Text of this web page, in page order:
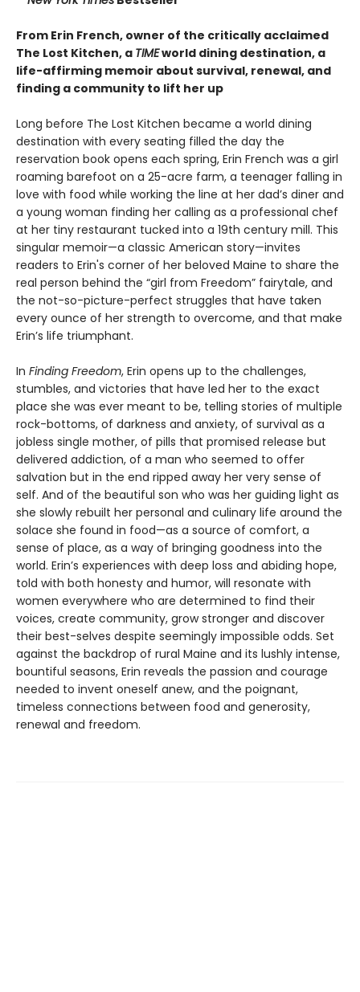
From Erin French, owner of the critically acclaimed
The Lost Kitchen, a TIMEworld dining destination, a
life-affirming memoir about survival, renewal, and
finding a community to lift her up
Long before The Lost Kitchen became a world dining
destination with every seating filled the day the
reservation book opens each spring, Erin French was a girl
roaming barefoot on a 25-acre farm, a teenager falling in
love with food while working the line at her dad’s diner and
a young woman finding her calling as a professional chef
at her tiny restaurant tucked into a 19th century mill. This
singular memoir—a classic American story—invites
readers to Erin's corner of her beloved Maine to share the
real person behind the “girl from Freedom” fairytale, and
the not-so-picture-perfect struggles that have taken
every ounce of her strength to overcome, and that make
Erin’s life triumphant.
In Finding Freedom, Erin opens up to the challenges,
stumbles, and victories that have led her to the exact
place she was ever meant to be, telling stories of multiple
rock-bottoms, of darkness and anxiety, of survival as a
jobless single mother, of pills that promised release but
delivered addiction, of a man who seemed to offer
salvation but in the end ripped away her very sense of
self. And of the beautiful son who was her guiding light as
she slowly rebuilt her personal and culinary life around the
solace she found in food—as a source of comfort, a
sense of place, as a way of bringing goodness into the
world. Erin’s experiences with deep loss and abiding hope,
told with both honesty and humor, will resonate with
women everywhere who are determined to find their
voices, create community, grow stronger and discover
their best-selves despite seemingly impossible odds. Set
against the backdrop of rural Maine and its lushly intense,
bountiful seasons, Erin reveals the passion and courage
needed to invent oneself anew, and the poignant,
timeless connections between food and generosity,
renewal and freedom.